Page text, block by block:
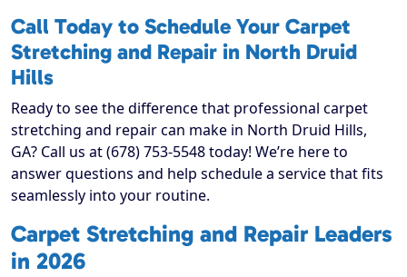
Call Today to Schedule Your Carpet
Stretching and Repair in North Druid
Hills
Ready to see the difference that professional carpet
stretching and repair can make in North Druid Hills,
GA? Call us at (678) 753-5548 today! We’re here to
answer questions and help schedule a service that fits
seamlessly into your routine.
Carpet Stretching and Repair Leaders
in 2026